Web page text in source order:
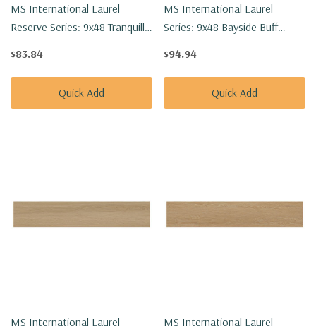
MS International Laurel
Reserve Series: 9x48 Tranquilla
VTRTRANQU9X48-8MM-
22MIL
$83.84
Quick Add
MS International Laurel
Series: 9x48 Bayside Buff
VTRBAYBUFF9X48-5MM-
20MIL
$94.94
Quick Add
MS International Laurel
MS International Laurel